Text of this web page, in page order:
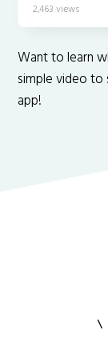
2,463 views
Want to learn
simple video
app!